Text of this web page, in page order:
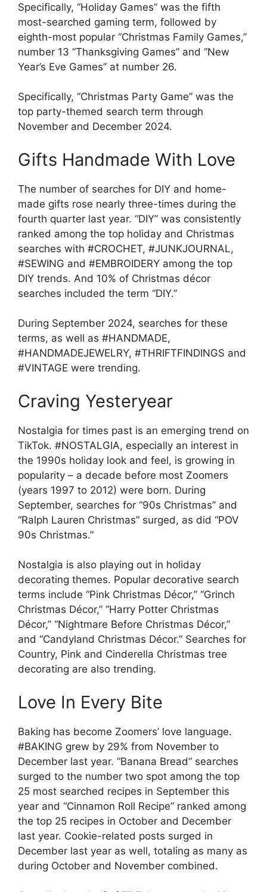
Specifically, “Holiday Games” was the fifth
most-searched gaming term, followed by
eighth-most popular “Christmas Family Games,”
number 13 “Thanksgiving Games” and “New
Year’s Eve Games” at number 26.
Specifically, “Christmas Party Game” was the
top party-themed search term through
November and December 2024.
Gifts Handmade With Love
The number of searches for DIY and home-
made gifts rose nearly three-times during the
fourth quarter last year. “DIY” was consistently
ranked among the top holiday and Christmas
searches with #CROCHET, #JUNKJOURNAL,
#SEWING and #EMBROIDERY among the top
DIY trends. And 10% of Christmas décor
searches included the term “DIY.”
During September 2024, searches for these
terms, as well as #HANDMADE,
#HANDMADEJEWELRY, #THRIFTFINDINGS and
#VINTAGE were trending.
Craving Yesteryear
Nostalgia for times past is an emerging trend on
TikTok. #NOSTALGIA, especially an interest in
the 1990s holiday look and feel, is growing in
popularity – a decade before most Zoomers
(years 1997 to 2012) were born. During
September, searches for “90s Christmas” and
“Ralph Lauren Christmas” surged, as did “POV
90s Christmas.”
Nostalgia is also playing out in holiday
decorating themes. Popular decorative search
terms include “Pink Christmas Décor,” “Grinch
Christmas Décor,” “Harry Potter Christmas
Décor,” “Nightmare Before Christmas Décor,”
and “Candyland Christmas Décor.” Searches for
Country, Pink and Cinderella Christmas tree
decorating are also trending.
Love In Every Bite
Baking has become Zoomers’ love language.
#BAKING grew by 29% from November to
December last year. “Banana Bread” searches
surged to the number two spot among the top
25 most searched recipes in September this
year and “Cinnamon Roll Recipe” ranked among
the top 25 recipes in October and December
last year. Cookie-related posts surged in
December last year as well, totaling as many as
during October and November combined.